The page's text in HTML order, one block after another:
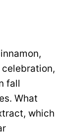
fall
What
which